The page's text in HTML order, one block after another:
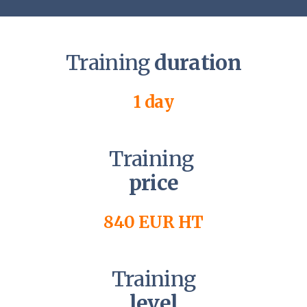
Trainingduration
1 day
Training
price
840 EUR HT
Training